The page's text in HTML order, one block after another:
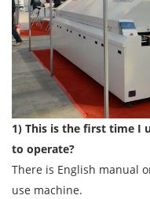
1) This is the first time I
to operate?
There is English manual
use machine.